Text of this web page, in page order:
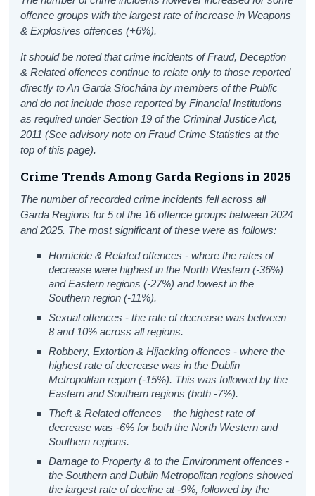
offence groups with the largest rate of increase in Weapons
& Explosives offences (+6%).
It should be noted that crime incidents of Fraud, Deception
& Related offences continue to relate only to those reported
directly to An Garda Síochána by members of the Public
and do not include those reported by Financial Institutions
as required under Section 19 of the Criminal Justice Act,
2011(See advisory note on Fraud Crime Statistics at the
top of this page).
Crime Trends Among Garda Regions in 2025
The number of recorded crime incidents fell across all
Garda Regions for 5 of the 16 offence groups between 2024
and 2025. The most significant of these were as follows:
Homicide & Related offences - where the rates of
decrease were highest in the North Western (-36%)
and Eastern regions (-27%) and lowest in the
Southern region (-11%).
Sexual offences - the rate of decrease was between
8 and 10% across all regions.
Robbery, Extortion & Hijacking offences - where the
highest rate of decrease was in the Dublin
Metropolitan region (-15%). This was followed by the
Eastern and Southern regions (both -7%).
Theft & Related offences – the highest rate of
decrease was -6% for both the North Western and
Southern regions.
Damage to Property & to the Environment offences -
the Southern and Dublin Metropolitan regions showed
the largest rate of decline at -9%, followed by the